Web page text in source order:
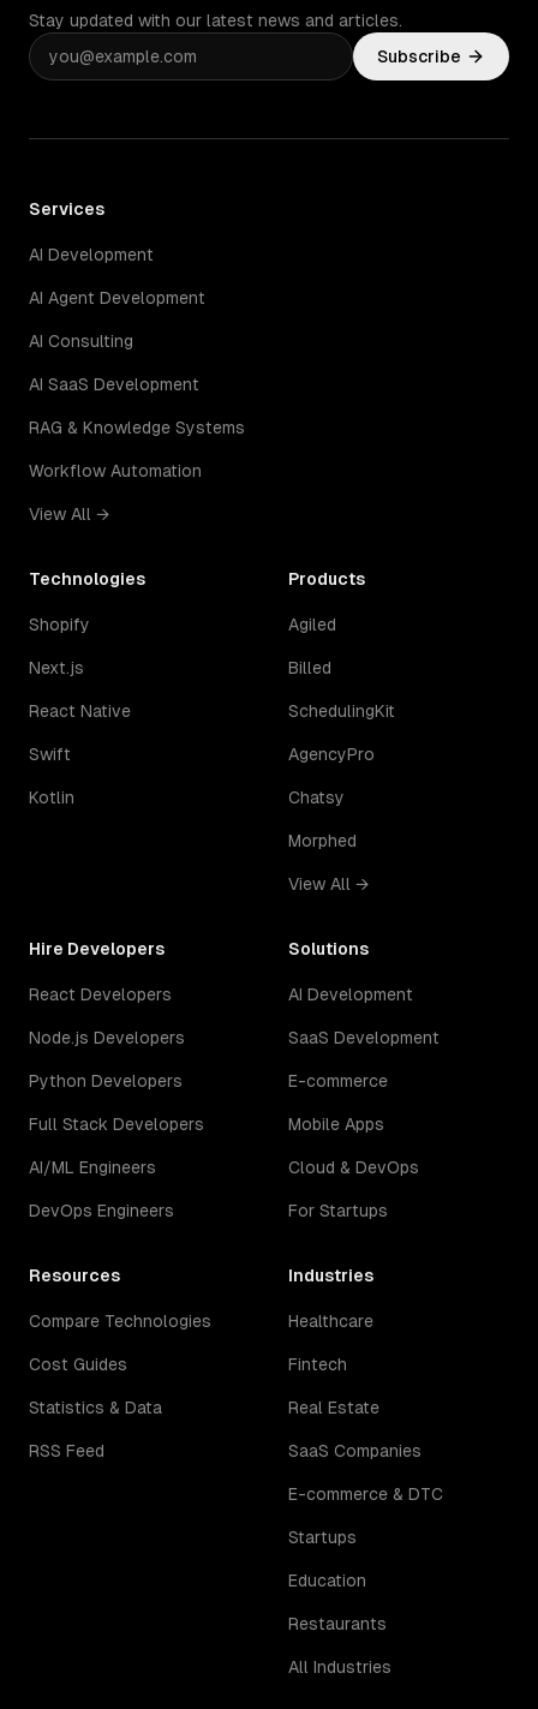
Stay updated with our latest news and articles.
Subscribe
Services
AI Development
AI Agent Development
AI Consulting
AI SaaS Development
RAG & Knowledge Systems
Workflow Automation
View All →
Technologies
Shopify
Next.js
React Native
Swift
Kotlin
Products
Agiled
Billed
SchedulingKit
AgencyPro
Chatsy
Morphed
View All →
Hire Developers
React Developers
Node.js Developers
Python Developers
Full Stack Developers
AI/ML Engineers
DevOps Engineers
Solutions
AI Development
SaaS Development
E-commerce
Mobile Apps
Cloud & DevOps
For Startups
Resources
Compare Technologies
Cost Guides
Statistics & Data
RSS Feed
Industries
Healthcare
Fintech
Real Estate
SaaS Companies
E-commerce & DTC
Startups
Education
Restaurants
All Industries